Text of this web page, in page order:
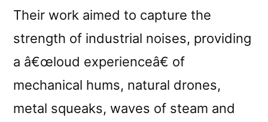
Their work aimed to capture the
strength of industrial noises, providing
a â€œloud experienceâ€ of
mechanical hums, natural drones,
metal squeaks, waves of steam and